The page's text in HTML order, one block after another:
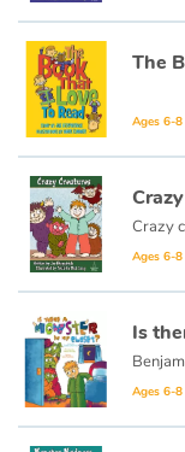
Documentaries
With the family
Daily life and hobbies
At school
Festivals and
Love and friendship
Social issues
The
Ages 6-8
Ages 6-8
Is
Ages 6-8